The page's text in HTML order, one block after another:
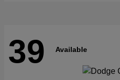
39 Available